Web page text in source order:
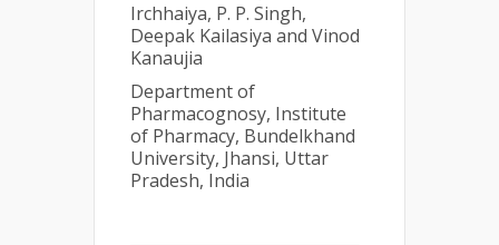
Irchhaiya, P. P. Singh,
Deepak Kailasiya and Vinod
Kanaujia
Department of
Pharmacognosy, Institute
of Pharmacy, Bundelkhand
University, Jhansi, Uttar
Pradesh, India